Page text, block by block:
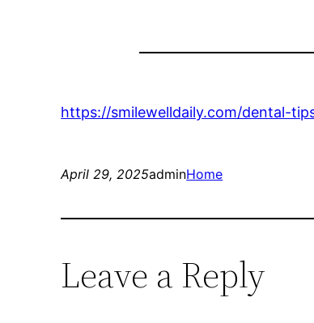
https://smilewelldaily.com/dental-
April 29, 2025adminHome
Leave a Reply